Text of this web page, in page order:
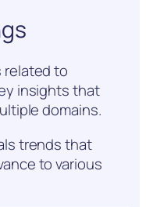
related to
insights that
domains.
trends that
to various